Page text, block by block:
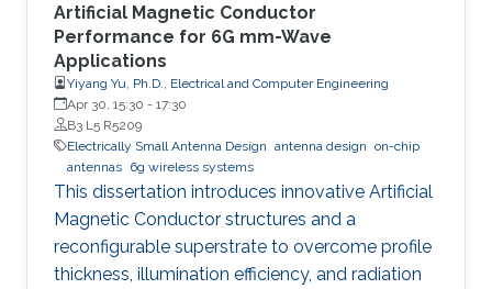
Artificial Magnetic Conductor
Performance for 6G mm-Wave
Applications
Yiyang Yu, Ph.D., Electrical and Computer Engineering
Apr 30, 15:30 - 17:30
B3 L5 R5209
Electrically Small Antenna Design antenna design on-chip
antennas 6g wireless systems
This dissertation introduces innovative Artificial
Magnetic Conductor structures and a
reconfigurable superstrate to overcome profile
thickness, illumination efficiency, and radiation